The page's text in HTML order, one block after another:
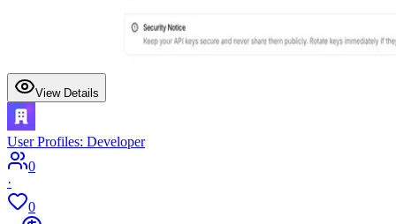
View Details
User Profiles: Developer
0
·
0